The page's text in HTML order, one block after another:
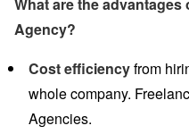
Agency?
Cost efficiencyfrom
whole company.
Agencies.